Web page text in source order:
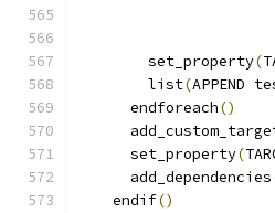
        set_property
(
        list
(APPEND
      endforeach
()
      set_property
(
      add_dependencies
    endif
()